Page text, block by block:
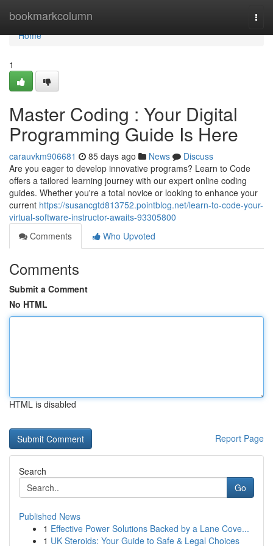
bookmarkcolumn
Home
Home
1
Master Coding : Your Digital
Programming Guide Is Here
carauvkm906681 85 days ago News
Discuss
Are you eager to develop innovative programs? Learn to Code
offers a tailored learning journey with our expert online coding
guides. Whether you're a total novice or looking to enhance your
current https://susancgtd813752.pointblog.net/learn-to-code-your-
virtual-software-instructor-awaits-93305800
Comments
Who Upvoted
Comments
Submit a Comment
No HTML
HTML is disabled
Report Page
Search
Go
Published News
1 Effective Power Solutions Backed by a Lane Cove...
1 UK Steroids: Your Guide to Safe & Legal Choices